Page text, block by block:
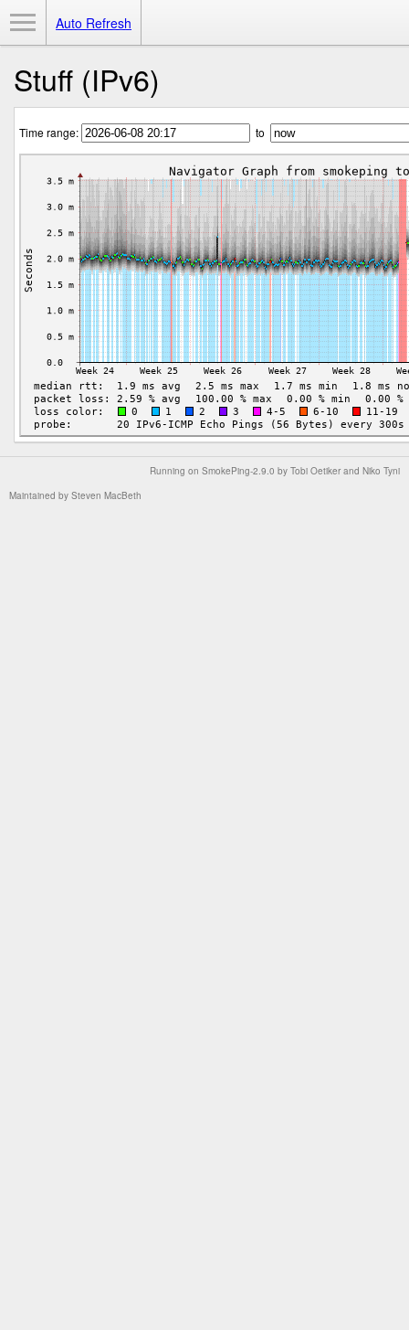
Auto Refresh
Stuff (IPv6)
Time range: to
Running on SmokePing-2.9.0 by Tobi Oetiker and Niko Tyni
Maintained by Steven MacBeth